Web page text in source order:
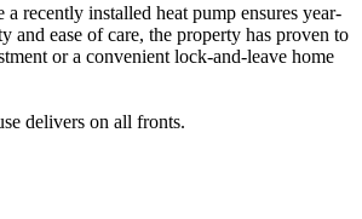
recently installed heat pump ensures year-
ease of care, the property has proven to
or a convenient lock-and-leave home
delivers on all fronts.